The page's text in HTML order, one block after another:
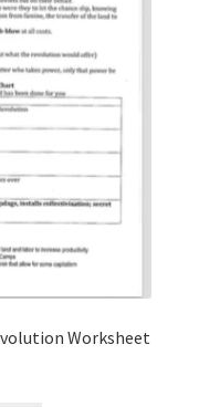
Worksheet